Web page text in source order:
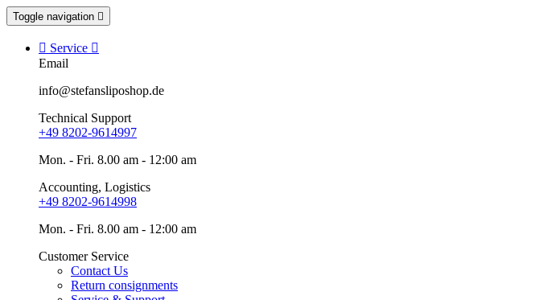
Toggle navigation 
 Service 
Email
info@stefansliposhop.de
Technical Support
+49 8202-9614997
Mon. - Fri. 8.00 am - 12:00 am
Accounting, Logistics
+49 8202-9614998
Mon. - Fri. 8.00 am - 12:00 am
Customer Service
Contact Us
Return consignments